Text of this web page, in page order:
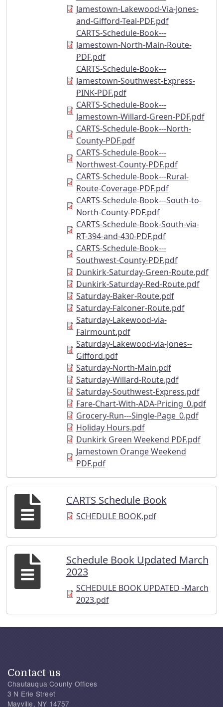
Jamestown-Lakewood-Via-Jones-
and-Gifford-Teal-PDF.pdf
CARTS-Schedule-Book---
Jamestown-North-Main-Route-
PDF.pdf
CARTS-Schedule-Book---
Jamestown-Southwest-Express-
PINK-PDF.pdf
CARTS-Schedule-Book---
Jamestown-Willard-Green-PDF.pdf
CARTS-Schedule-Book---North-
County-PDF.pdf
CARTS-Schedule-Book---
Northwest-County-PDF.pdf
CARTS-Schedule-Book---Rural-
Route-Coverage-PDF.pdf
CARTS-Schedule-Book---South-to-
North-County-PDF.pdf
CARTS-Schedule-Book-South-via-
RT-394-and-430-PDF.pdf
CARTS-Schedule-Book---
Southwest-County-PDF.pdf
Dunkirk-Saturday-Green-Route.pdf
Dunkirk-Saturday-Red-Route.pdf
Saturday-Baker-Route.pdf
Saturday-Falconer-Route.pdf
Saturday-Lakewood-via-
Fairmount.pdf
Saturday-Lakewood-via-Jones--
Gifford.pdf
Saturday-North-Main.pdf
Saturday-Willard-Route.pdf
Saturday-Southwest-Express.pdf
Fare-Chart-With-ADA-Pricing_0.pdf
Grocery-Run---Single-Page_0.pdf
Holiday Hours.pdf
Dunkirk Green Weekend PDF.pdf
Jamestown Orange Weekend
PDF.pdf
CARTS Schedule Book
SCHEDULE BOOK.pdf
Schedule Book Updated March
2023
SCHEDULE BOOK UPDATED -March
2023.pdf
Contact us
Chautauqua County Offices
3 N Erie Street
Mayville, NY 14757